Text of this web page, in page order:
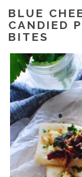
BLUE
CANDIED
BITES